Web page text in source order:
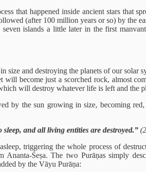
that happened inside ancient stars that
(after 100 million years or so) by the
islands a little later in the first
and destroying the planets of our solar
become just a scorched rock, almost
will destroy whatever life is left and the
by the sun growing in size, becoming
and all living entities are destroyed.”
triggering the whole process of
Śeṣa. The two Purāṇas simply
by the Vāyu Purāṇa: